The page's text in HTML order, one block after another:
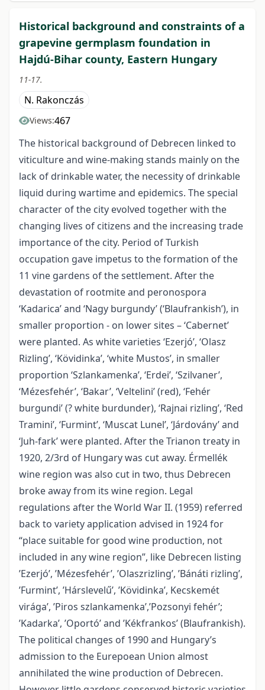
Historical background and constraints of a
grapevine germplasm foundation in
Hajdú-Bihar county, Eastern Hungary
11-17.
N. Rakonczás
Views:467
The historical background of Debrecen linked to
viticulture and wine-making stands mainly on the
lack of drinkable water, the necessity of drinkable
liquid during wartime and epidemics. The special
character of the city evolved together with the
changing lives of citizens and the increasing trade
importance of the city. Period of Turkish
occupation gave impetus to the formation of the
11 vine gardens of the settlement. After the
devastation of rootmite and peronospora
‘Kadarica’ and ‘Nagy burgundy’ (‘Blaufrankish’), in
smaller proportion - on lower sites – ‘Cabernet’
were planted. As white varieties ‘Ezerjó’, ‘Olasz
Rizling’, ‘Kövidinka’, ‘white Mustos’, in smaller
proportion ‘Szlankamenka’, ‘Erdei’, ‘Szilvaner’,
‘Mézesfehér’, ‘Bakar’, ‘Veltelini’ (red), ‘Fehér
burgundi’ (? white burdunder), ‘Rajnai rizling’, ‘Red
Tramini’, ‘Furmint’, ‘Muscat Lunel’, ‘Járdovány’ and
‘Juh-fark’ were planted. After the Trianon treaty in
1920, 2/3rd of Hungary was cut away. Érmellék
wine region was also cut in two, thus Debrecen
broke away from its wine region. Legal
regulations after the World War II. (1959) referred
back to variety application advised in 1924 for
“place suitable for good wine production, not
included in any wine region”, like Debrecen listing
’Ezerjó’, ’Mézesfehér’, ’Olaszrizling’, ’Bánáti rizling’,
’Furmint’, ’Hárslevelű’, ’Kövidinka’, Kecskemét
virága’, ’Piros szlankamenka’,’Pozsonyi fehér’;
’Kadarka’, ’Oportó’ and ’Kékfrankos’ (Blaufrankish).
The political changes of 1990 and Hungary’s
admission to the Eurepoean Union almost
annihilated the wine production of Debrecen.